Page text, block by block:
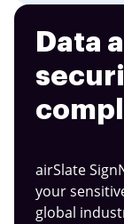
Data
airSlate
your
global